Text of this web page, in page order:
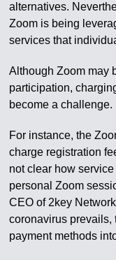
alternatives.
Zoom is being
services that
Although Zoom may
participation,
become a challenge.
For instance, the
charge registration
not clear how
personal Zoom
CEO of 2key
coronavirus prevails,
payment methods